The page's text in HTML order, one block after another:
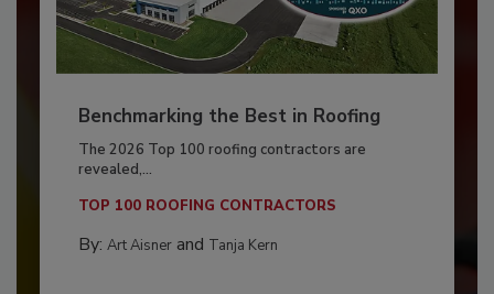
Benchmarking the Best in Roofing
The 2026 Top 100 roofing contractors are
revealed,...
TOP 100 ROOFING CONTRACTORS
By: Art Aisnerand Tanja Kern